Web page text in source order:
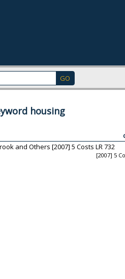
housing
and Others [2007] 5 Costs LR 732
[2007] 5